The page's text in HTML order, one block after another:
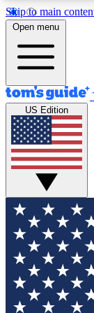
Skip to main
12
MEMBER
Tech
GET
For the
your email
and sign
updated
Open menu
US Edition